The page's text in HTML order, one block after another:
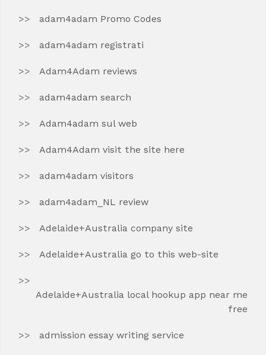
adam4adam Promo Codes
adam4adam registrati
Adam4Adam reviews
adam4adam search
Adam4adam sul web
Adam4Adam visit the site here
adam4adam visitors
adam4adam_NL review
Adelaide+Australia company site
Adelaide+Australia go to this web-site
Adelaide+Australia local hookup app near me
free
admission essay writing service